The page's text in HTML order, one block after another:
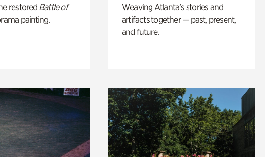
restored Battle of
painting.
Weaving Atlanta’s stories and
artifacts together — past, present,
and future.